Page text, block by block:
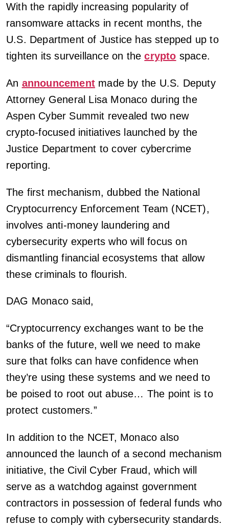
With the rapidly increasing popularity of
ransomware attacks in recent months, the
U.S. Department of Justice has stepped up to
tighten its surveillance on thecrypto space.
An announcement made by the U.S. Deputy
Attorney General Lisa Monaco during the
Aspen Cyber Summit revealed two new
crypto-focused initiatives launched by the
Justice Department to cover cybercrime
reporting.
The first mechanism, dubbed the National
Cryptocurrency Enforcement Team (NCET),
involves anti-money laundering and
cybersecurity experts who will focus on
dismantling financial ecosystems that allow
these criminals to flourish.
DAG Monaco said,
“Cryptocurrency exchanges want to be the
banks of the future, well we need to make
sure that folks can have confidence when
they’re using these systems and we need to
be poised to root out abuse… The point is to
protect customers.”
In addition to the NCET, Monaco also
announced the launch of a second mechanism
initiative, the Civil Cyber Fraud, which will
serve as a watchdog against government
contractors in possession of federal funds who
refuse to comply with cybersecurity standards.